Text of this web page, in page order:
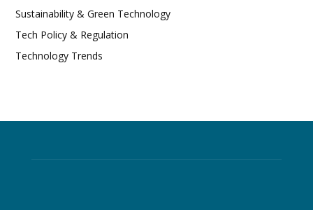
Sustainability & Green Technology
Tech Policy & Regulation
Technology Trends